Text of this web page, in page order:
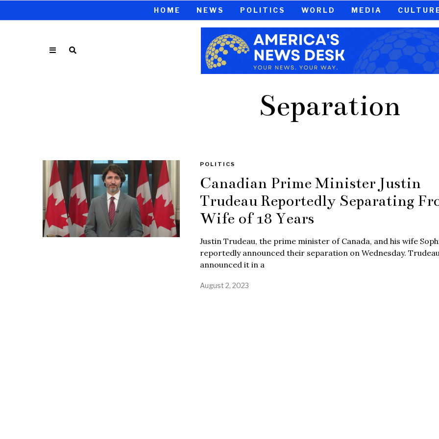
HOME NEWS POLITICS WORLD MEDIA
Separation
POLITICS
Canadian Prime Minister Justin
Trudeau Reportedly Separating
Wife of 18 Years
Justin Trudeau, the prime minister of Canada, and his wife
reportedly announced their separation on Wednesday.
announced it in a
August 2, 2023